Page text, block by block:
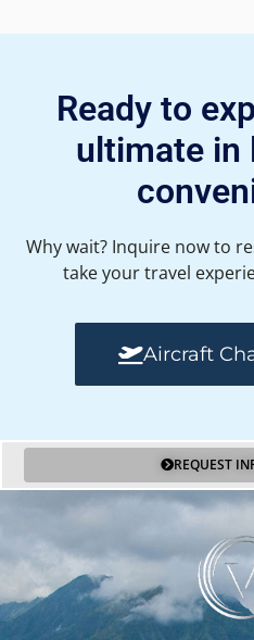
Ready to
ultimate in
Why wait? Inquire now to
take your travel
Aircraft
REQUEST